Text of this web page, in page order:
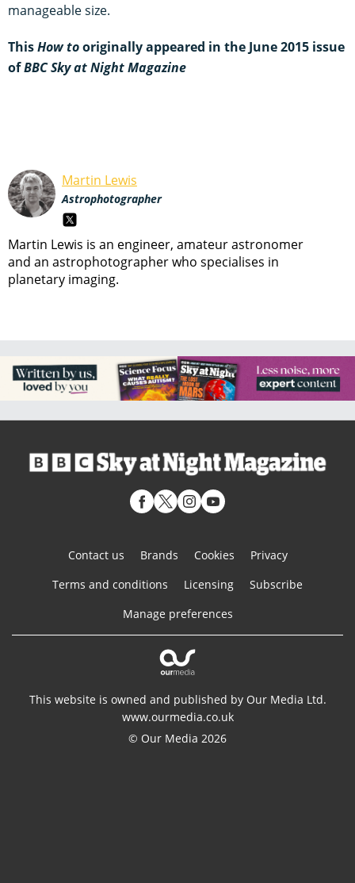
manageable size.
ThisHow tooriginally appeared in the June 2015 issue
ofBBC Sky at Night Magazine
Martin Lewis
Astrophotographer
Martin Lewis is an engineer, amateur astronomer
and an astrophotographer who specialises in
planetary imaging.
Contact us Brands Cookies
Privacy
Terms and conditions
Licensing
Subscribe
Manage preferences
This website is owned and published by Our Media Ltd.
www.ourmedia.co.uk
© Our Media 2026